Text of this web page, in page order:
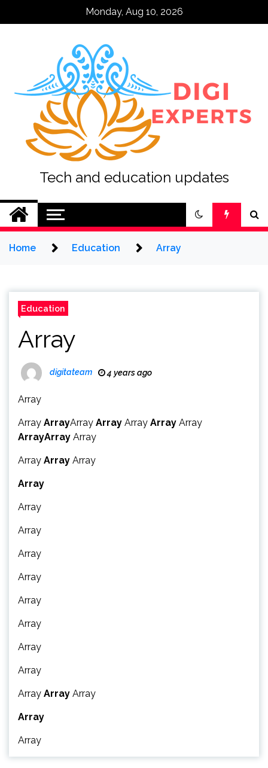
Monday, Aug 10, 2026
Tech and education updates
Home Education Array
Education
Array
digitateam 4 years ago
Array
Array ArrayArray Array Array Array Array
ArrayArray Array
Array Array Array
Array
Array
Array
Array
Array
Array
Array
Array
Array
Array Array Array
Array
Array